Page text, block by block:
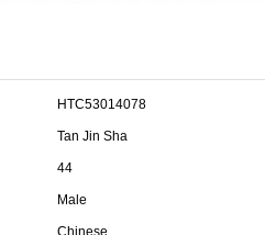
HTC53014078
Tan Jin Sha
44
Male
Chinese